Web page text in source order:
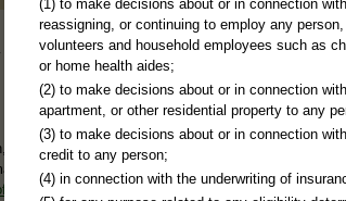
you may ultimately be directed to
is offered for a fee. For more
Use of Intelius.
(1) to make decisions about or in connection
reassigning, or continuing to employ any
volunteers and household employees such as
or home health aides;
(2) to make decisions about or in connection
apartment, or other residential property to any
(3) to make decisions about or in connection
credit to any person;
(4) in connection with the underwriting of